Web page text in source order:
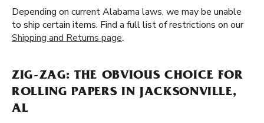
Depending on current Alabama laws, we may be unable
to ship certain items. Find a full list of restrictions on our
Shipping and Returns page.
ZIG-ZAG: THE OBVIOUS CHOICE FOR
ROLLING PAPERS IN JACKSONVILLE,
AL